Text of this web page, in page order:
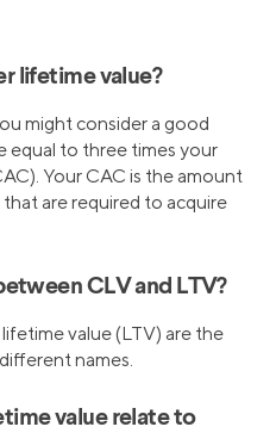
lifetime value?
might consider a good
equal to three times your
Your CAC is the amount
are required to acquire
CLV and LTV?
value (LTV) are the
names.
value relate to